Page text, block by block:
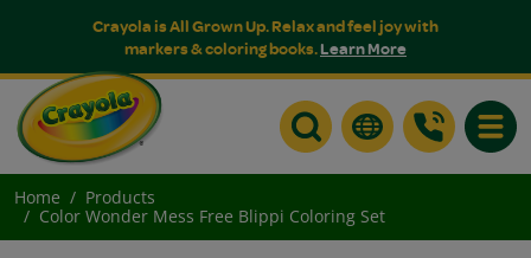
Crayola is All Grown Up. Relax and feel joy with
markers & coloring books.Learn More
Home
Products
Color Wonder Mess Free Blippi Coloring Set